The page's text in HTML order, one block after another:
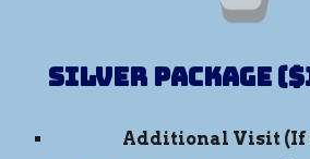
Silver Package
Additional Visit (If